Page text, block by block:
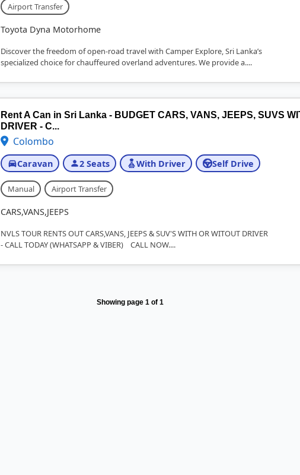
Airport Transfer
Toyota Dyna Motorhome
Discover the freedom of open-road travel with Camper Explore, Sri Lanka’s
specialized choice for chauffeured overland adventures. We provide a....
Rent A Can in Sri Lanka - BUDGET CARS, VANS, JEEPS, SUVS
DRIVER - C...
Colombo
Caravan 2 Seats With Driver Self Drive
Manual Airport Transfer
CARS,VANS,JEEPS
NVLS TOUR RENTS OUT CARS,VANS, JEEPS & SUV'S WITH OR WITOUT DRIVER
- CALL TODAY (WHATSAPP & VIBER) CALL NOW....
Showing page 1 of 1